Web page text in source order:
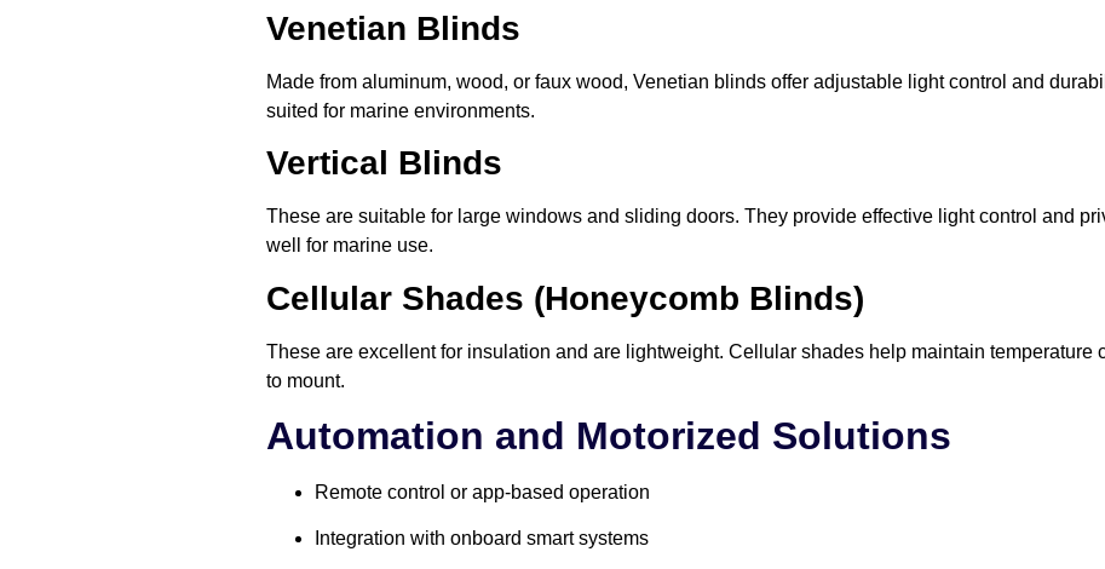
Venetian Blinds
Made from aluminum, wood, or faux wood, Venetian blinds offer adjustable light control and
suited for marine environments.
Vertical Blinds
These are suitable for large windows and sliding doors. They provide effective light control and
well for marine use.
Cellular Shades (Honeycomb Blinds)
These are excellent for insulation and are lightweight. Cellular shades help maintain temperature
to mount.
Automation and Motorized Solutions
Remote control or app-based operation
Integration with onboard smart systems